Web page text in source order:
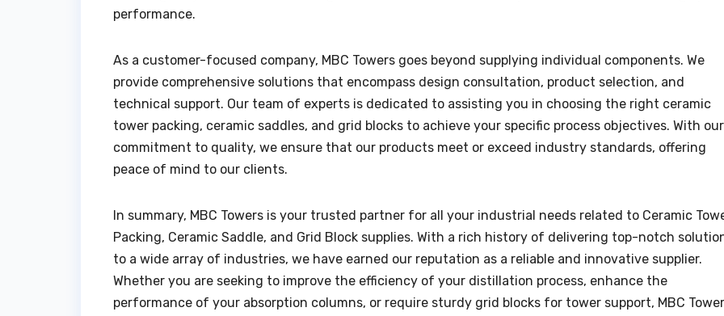
performance.
As a customer-focused company, MBC Towers goes beyond supplying individual components. We
provide comprehensive solutions that encompass design consultation, product selection, and
technical support. Our team of experts is dedicated to assisting you in choosing the right ceramic
tower packing, ceramic saddles, and grid blocks to achieve your specific process objectives. With our
commitment to quality, we ensure that our products meet or exceed industry standards, offering
peace of mind to our clients.
In summary, MBC Towers is your trusted partner for all your industrial needs related to Ceramic
Packing, Ceramic Saddle, and Grid Block supplies. With a rich history of delivering top-notch
to a wide array of industries, we have earned our reputation as a reliable and innovative supplier.
Whether you are seeking to improve the efficiency of your distillation process, enhance the
performance of your absorption columns, or require sturdy grid blocks for tower support, MBC